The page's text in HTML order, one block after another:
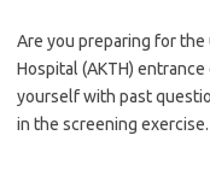
Are you preparing for the
Hospital (AKTH)
yourself with past
in the screening exercise.